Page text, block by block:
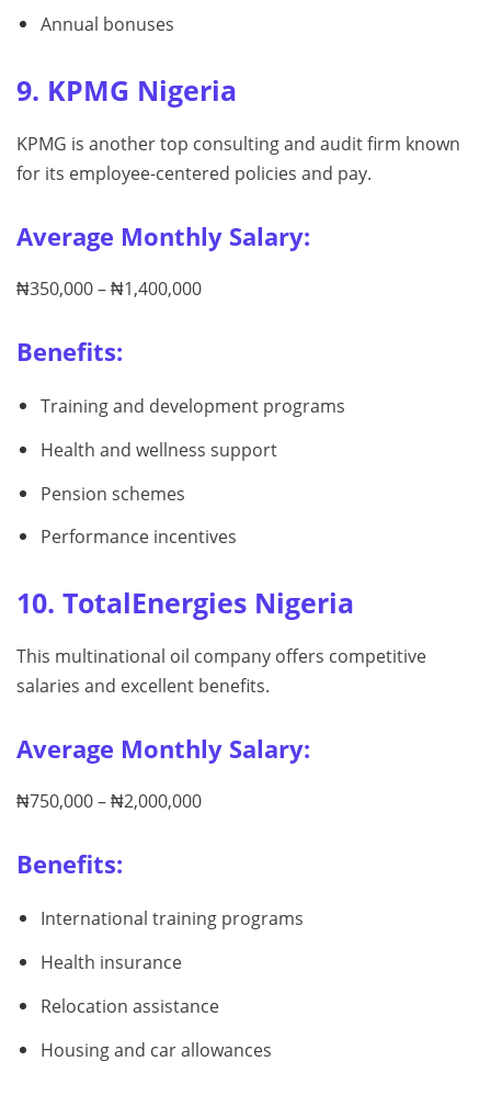
Annual bonuses
9. KPMG Nigeria
KPMG is another top consulting and audit firm known
for its employee-centered policies and pay.
Average Monthly Salary:
₦350,000 – ₦1,400,000
Benefits:
Training and development programs
Health and wellness support
Pension schemes
Performance incentives
10. TotalEnergies Nigeria
This multinational oil company offers competitive
salaries and excellent benefits.
Average Monthly Salary:
₦750,000 – ₦2,000,000
Benefits:
International training programs
Health insurance
Relocation assistance
Housing and car allowances